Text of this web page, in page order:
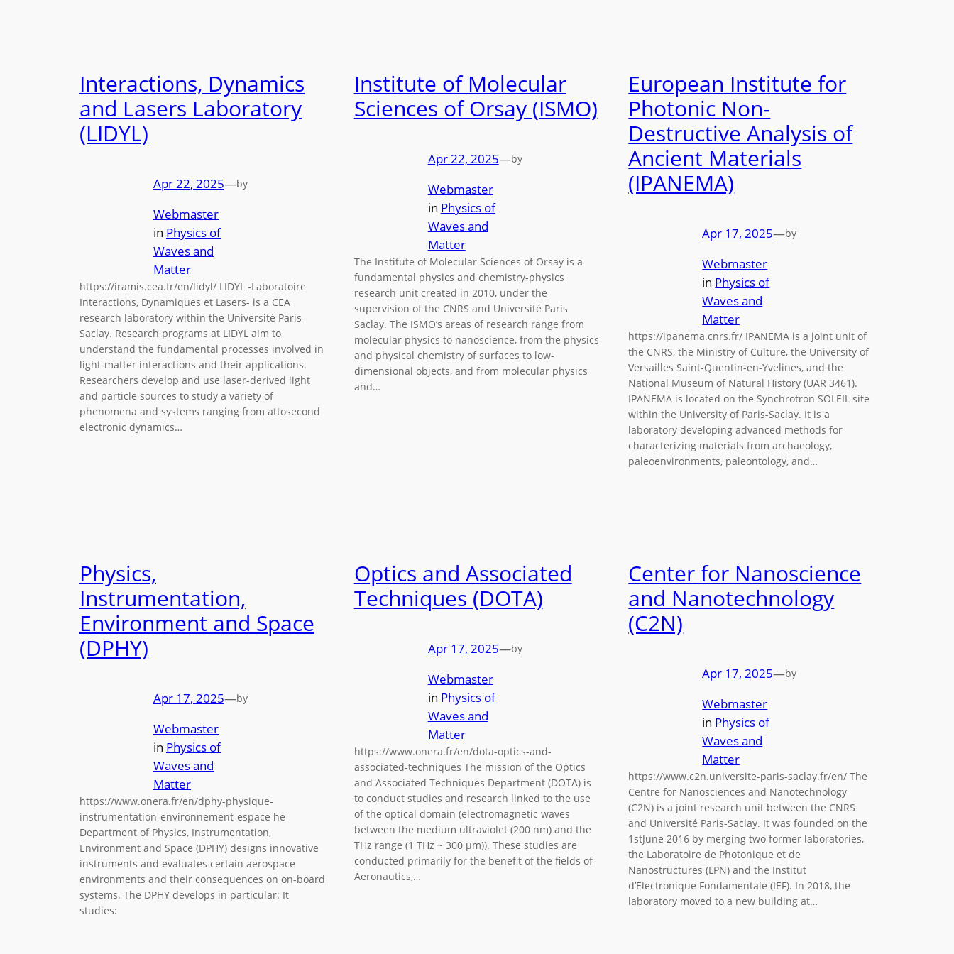
Interactions, Dynamics
and Lasers Laboratory
(LIDYL)
Apr 22, 2025—by
Webmaster
in Physics of
Waves and
Matter
https://iramis.cea.fr/en/lidyl/ LIDYL -Laboratoire
Interactions, Dynamiques et Lasers- is a CEA
research laboratory within the Université Paris-
Saclay. Research programs at LIDYL aim to
understand the fundamental processes involved in
light-matter interactions and their applications.
Researchers develop and use laser-derived light
and particle sources to study a variety of
phenomena and systems ranging from attosecond
electronic dynamics…
Institute of Molecular
Sciences of Orsay (ISMO)
Apr 22, 2025—by
Webmaster
in Physics of
Waves and
Matter
The Institute of Molecular Sciences of Orsay is a
fundamental physics and chemistry-physics
research unit created in 2010, under the
supervision of the CNRS and Université Paris
Saclay. The ISMO’s areas of research range from
molecular physics to nanoscience, from the physics
and physical chemistry of surfaces to low-
dimensional objects, and from molecular physics
and…
European Institute for
Photonic Non-
Destructive Analysis of
Ancient Materials
(IPANEMA)
Apr 17, 2025—by
Webmaster
in Physics of
Waves and
Matter
https://ipanema.cnrs.fr/ IPANEMA is a joint unit of
the CNRS, the Ministry of Culture, the University of
Versailles Saint-Quentin-en-Yvelines, and the
National Museum of Natural History (UAR 3461).
IPANEMA is located on the Synchrotron SOLEIL site
within the University of Paris-Saclay. It is a
laboratory developing advanced methods for
characterizing materials from archaeology,
paleoenvironments, paleontology, and…
Physics,
Instrumentation,
Environment and Space
(DPHY)
Apr 17, 2025—by
Webmaster
in Physics of
Waves and
Matter
https://www.onera.fr/en/dphy-physique-
instrumentation-environnement-espace he
Department of Physics, Instrumentation,
Environment and Space (DPHY) designs innovative
instruments and evaluates certain aerospace
environments and their consequences on on-board
systems. The DPHY develops in particular: It
studies:
Optics and Associated
Techniques (DOTA)
Apr 17, 2025—by
Webmaster
in Physics of
Waves and
Matter
https://www.onera.fr/en/dota-optics-and-
associated-techniques The mission of the Optics
and Associated Techniques Department (DOTA) is
to conduct studies and research linked to the use
of the optical domain (electromagnetic waves
between the medium ultraviolet (200 nm) and the
THz range (1 THz ~ 300 μm)). These studies are
conducted primarily for the benefit of the fields of
Aeronautics,…
Center for Nanoscience
and Nanotechnology
(C2N)
Apr 17, 2025—by
Webmaster
in Physics of
Waves and
Matter
https://www.c2n.universite-paris-saclay.fr/en/ The
Centre for Nanosciences and Nanotechnology
(C2N) is a joint research unit between the CNRS
and Université Paris-Saclay. It was founded on the
1stJune 2016 by merging two former laboratories,
the Laboratoire de Photonique et de
Nanostructures (LPN) and the Institut
d’Electronique Fondamentale (IEF). In 2018, the
laboratory moved to a new building at…